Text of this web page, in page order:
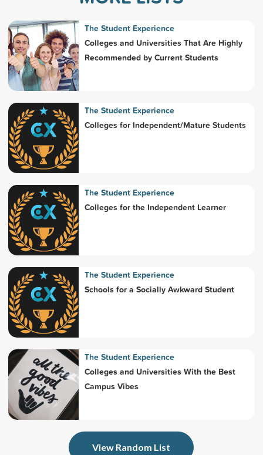
The Student Experience
Colleges and Universities That Are Highly
Recommended by Current Students
The Student Experience
Colleges for Independent/Mature Students
The Student Experience
Colleges for the Independent Learner
The Student Experience
Schools for a Socially Awkward Student
The Student Experience
Colleges and Universities With the Best
Campus Vibes
View Random List